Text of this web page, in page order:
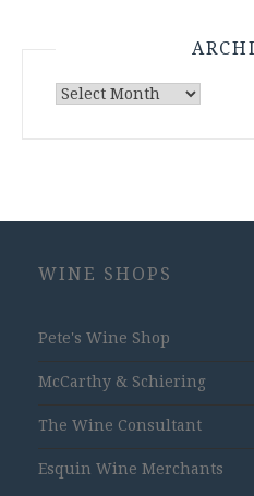
Archives
WINE SHOPS
Pete's Wine Shop
McCarthy & Schiering
The Wine Consultant
Esquin Wine Merchants